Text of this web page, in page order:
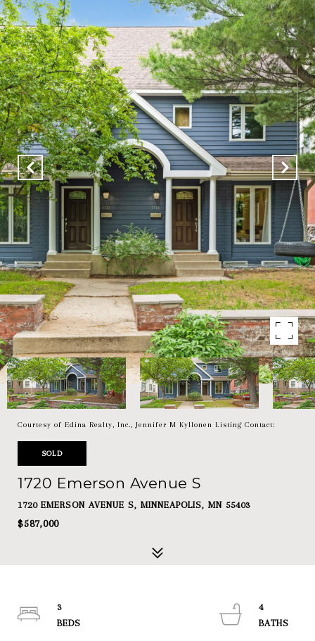
Courtesy of Edina Realty, Inc., Jennifer M Kyllonen Listing Contact:
SOLD
1720 Emerson Avenue S
1720 EMERSON AVENUE S, MINNEAPOLIS, MN 55403
$587,000
3
4